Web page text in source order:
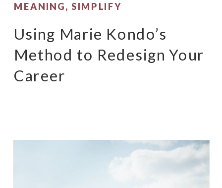
Using Marie Kondo’s
Method to Redesign Your
Career
MEANING, SIMPLIFY